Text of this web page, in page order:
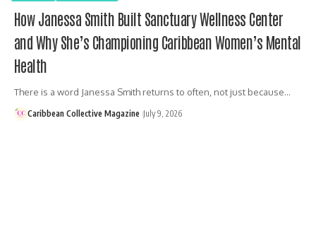
How Janessa Smith Built Sanctuary Wellness Center
and Why She’s Championing Caribbean Women’s Mental
Health
There is a word Janessa Smith returns to often, not just because…
Caribbean Collective Magazine July 9, 2026